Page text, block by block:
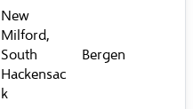
New
Milford,
South
Hackensac
k
Bergen